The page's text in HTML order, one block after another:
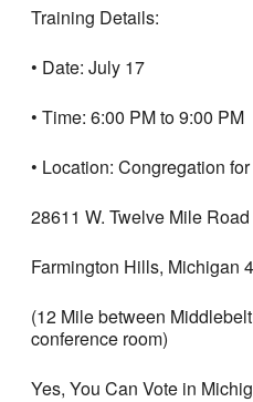
Training Details:
• Date: July 17
• Time: 6:00 PM to 9:00 PM
• Location: Congregation
28611 W. Twelve Mile Road
Farmington Hills, Michigan
(12 Mile between
conference room)
Yes, You Can Vote in